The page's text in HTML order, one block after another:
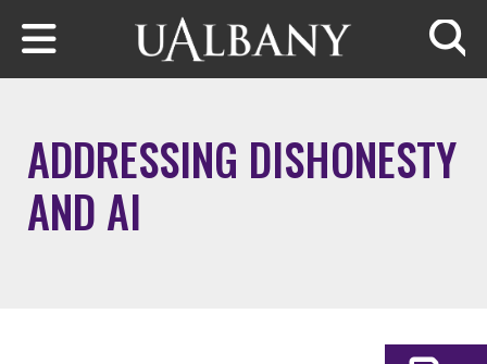
Skip to main content
ADDRESSING DISHONESTY
AND AI